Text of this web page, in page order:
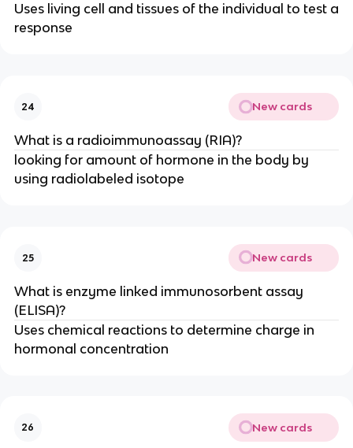
Uses living cell and tissues of the individual to test a
response
24 New cards
What is a radioimmunoassay (RIA)?
looking for amount of hormone in the body by
using radiolabeled isotope
25 New cards
What is enzyme linked immunosorbent assay
(ELISA)?
Uses chemical reactions to determine charge in
hormonal concentration
26 New cards